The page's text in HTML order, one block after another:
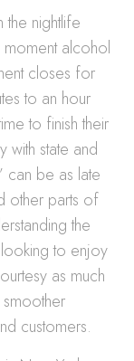
the nightlife
alcohol
closes for
to an hour
to finish their
with state and
can be as late
other parts of
the
to enjoy
as much
customers.